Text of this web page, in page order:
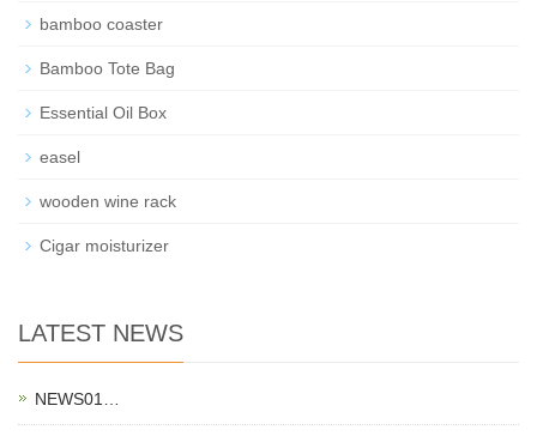
bamboo coaster
Bamboo Tote Bag
Essential Oil Box
easel
wooden wine rack
Cigar moisturizer
LATEST NEWS
NEWS01…